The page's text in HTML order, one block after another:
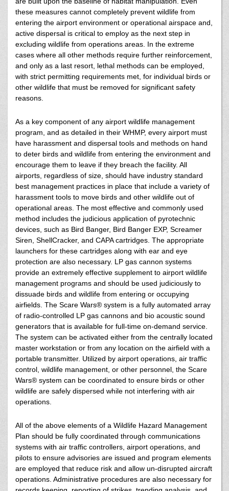
these measures cannot completely prevent wildlife from
entering the airport environment or operational airspace and,
active dispersal is critical to employ as the next step in
excluding wildlife from operations areas. In the extreme
cases where all other methods require further reinforcement,
and only as a last resort, lethal methods can be employed,
with strict permitting requirements met, for individual birds or
other wildlife that must be removed for significant safety
reasons.
As a key component of any airport wildlife management
program, and as detailed in their WHMP, every airport must
have harassment and dispersal tools and methods on hand
to deter birds and wildlife from entering the environment and
encourage them to leave if they breach the facility. All
airports, regardless of size, should have industry standard
best management practices in place that include a variety of
harassment tools to move birds and other wildlife out of
operational areas. The most effective and commonly used
method includes the judicious application of pyrotechnic
devices, such as Bird Banger, Bird Banger EXP, Screamer
Siren, ShellCracker, and CAPA cartridges. The appropriate
launchers for these cartridges along with ear and eye
protection are also necessary. LP gas cannon systems
provide an extremely effective supplement to airport wildlife
management programs and should be used judiciously to
dissuade birds and wildlife from entering or occupying
airfields. The Scare Wars® system is a fully automated array
of radio-controlled LP gas cannons and bio acoustic sound
generators that is available for full-time on-demand service.
The system can be activated either from the centrally located
master workstation or from any location on the airfield with a
portable transmitter. Utilized by airport operations, air traffic
control, wildlife management, or other personnel, the Scare
Wars® system can be coordinated to ensure birds or other
wildlife are safely dispersed while not interfering with air
operations.
All of the above elements of a Wildlife Hazard Management
Plan should be fully coordinated through communications
systems with air traffic controllers, airport operations, and
pilots to ensure advisories are issued and program elements
are employed that reduce risk and allow un-disrupted aircraft
operations. Administrative procedures are also necessary for